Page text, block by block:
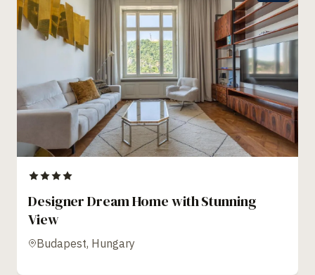
Designer Dream Home with Stunning
View
Budapest, Hungary